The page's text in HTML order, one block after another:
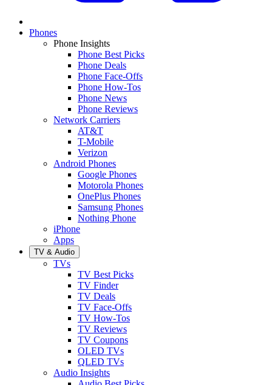
Phones
Phone Insights
Phone Best Picks
Phone Deals
Phone Face-Offs
Phone How-Tos
Phone News
Phone Reviews
Network Carriers
AT&T
T-Mobile
Verizon
Android Phones
Google Phones
Motorola Phones
OnePlus Phones
Samsung Phones
Nothing Phone
iPhone
Apps
TV & Audio
TVs
TV Best Picks
TV Finder
TV Deals
TV Face-Offs
TV How-Tos
TV Reviews
TV Coupons
OLED TVs
QLED TVs
Audio Insights